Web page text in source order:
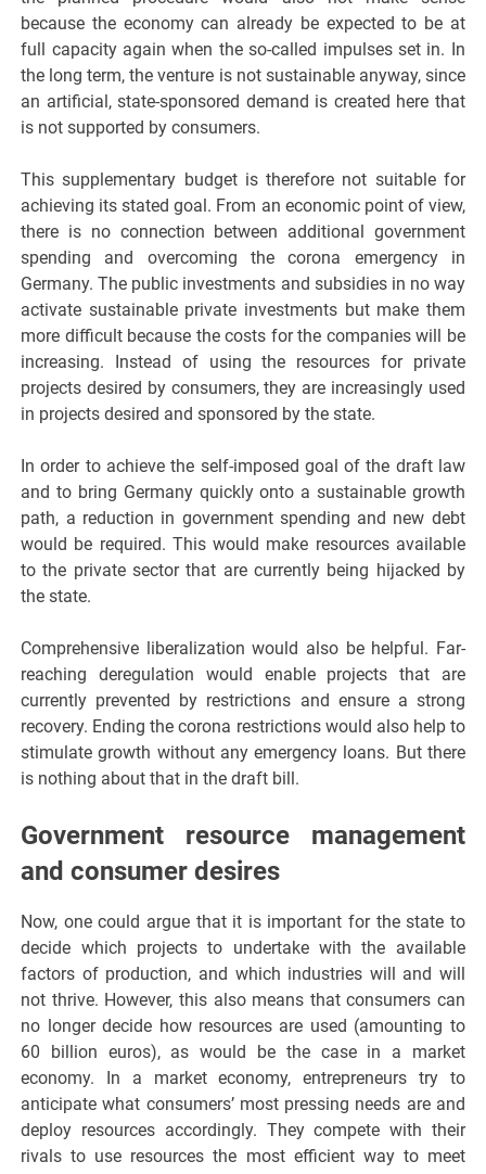
because the economy can already be expected to be at
full capacity again when the so-called impulses set in. In
the long term, the venture is not sustainable anyway, since
an artificial, state-sponsored demand is created here that
is not supported by consumers.
This supplementary budget is therefore not suitable for
achieving its stated goal. From an economic point of view,
there is no connection between additional government
spending and overcoming the corona emergency in
Germany. The public investments and subsidies in no way
activate sustainable private investments but make them
more difficult because the costs for the companies will be
increasing. Instead of using the resources for private
projects desired by consumers, they are increasingly used
in projects desired and sponsored by the state.
In order to achieve the self-imposed goal of the draft law
and to bring Germany quickly onto a sustainable growth
path, a reduction in government spending and new debt
would be required. This would make resources available
to the private sector that are currently being hijacked by
the state.
Comprehensive liberalization would also be helpful. Far-
reaching deregulation would enable projects that are
currently prevented by restrictions and ensure a strong
recovery. Ending the corona restrictions would also help to
stimulate growth without any emergency loans. But there
is nothing about that in the draft bill.
Government resource management
and consumer desires
Now, one could argue that it is important for the state to
decide which projects to undertake with the available
factors of production, and which industries will and will
not thrive. However, this also means that consumers can
no longer decide how resources are used (amounting to
60 billion euros), as would be the case in a market
economy. In a market economy, entrepreneurs try to
anticipate what consumers’ most pressing needs are and
deploy resources accordingly. They compete with their
rivals to use resources the most efficient way to meet